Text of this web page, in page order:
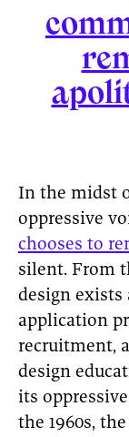
In the midst
oppressive
chooses to
silent. From
design exists
application
recruitment,
design
its
the 1960s,